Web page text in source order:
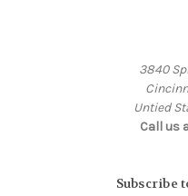
3840
Untied
Call us
Subscribe